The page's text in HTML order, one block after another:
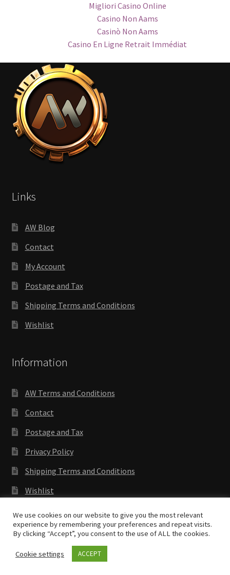
Migliori Casino Online
Casino Non Aams
Casinò Non Aams
Casino En Ligne Retrait Immédiat
Links
AW Blog
Contact
My Account
Postage and Tax
Shipping Terms and Conditions
Wishlist
Information
AW Terms and Conditions
Contact
Postage and Tax
Privacy Policy
Shipping Terms and Conditions
Wishlist
Copyright © 2018 Antenocitis Workshop. All rights
reserved
Privacy Policy
We use cookies on our website to give you the most relevant
experience by remembering your preferences and repeat visits.
By clicking “Accept”, you consent to the use of ALL the cookies.
Cookie settings ACCEPT